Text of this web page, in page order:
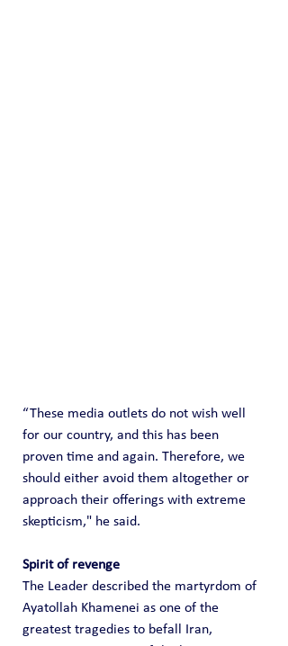
“These media outlets do not wish well
for our country, and this has been
proven time and again. Therefore, we
should either avoid them altogether or
approach their offerings with extreme
skepticism," he said.
Spirit of revenge
The Leader described the martyrdom of
Ayatollah Khamenei as one of the
greatest tragedies to befall Iran,